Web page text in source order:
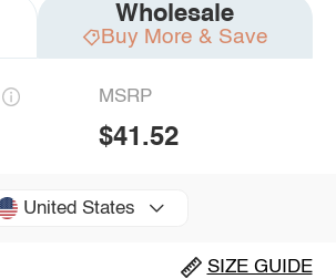
Wholesale
Buy More & Save
MSRP
$41.52
United States
SIZE GUIDE